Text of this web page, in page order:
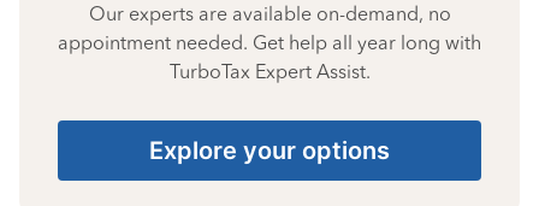
Our experts are available on-demand, no
appointment needed. Get help all year long with
TurboTax Expert Assist.
Explore your options